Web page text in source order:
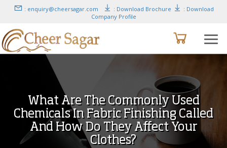
: enquiry@cheersagar.com : Download Brochure
: Download
Company Profile
What Are The Commonly Used
Chemicals In Fabric Finishing Called
And How Do They Affect Your
Clothes?